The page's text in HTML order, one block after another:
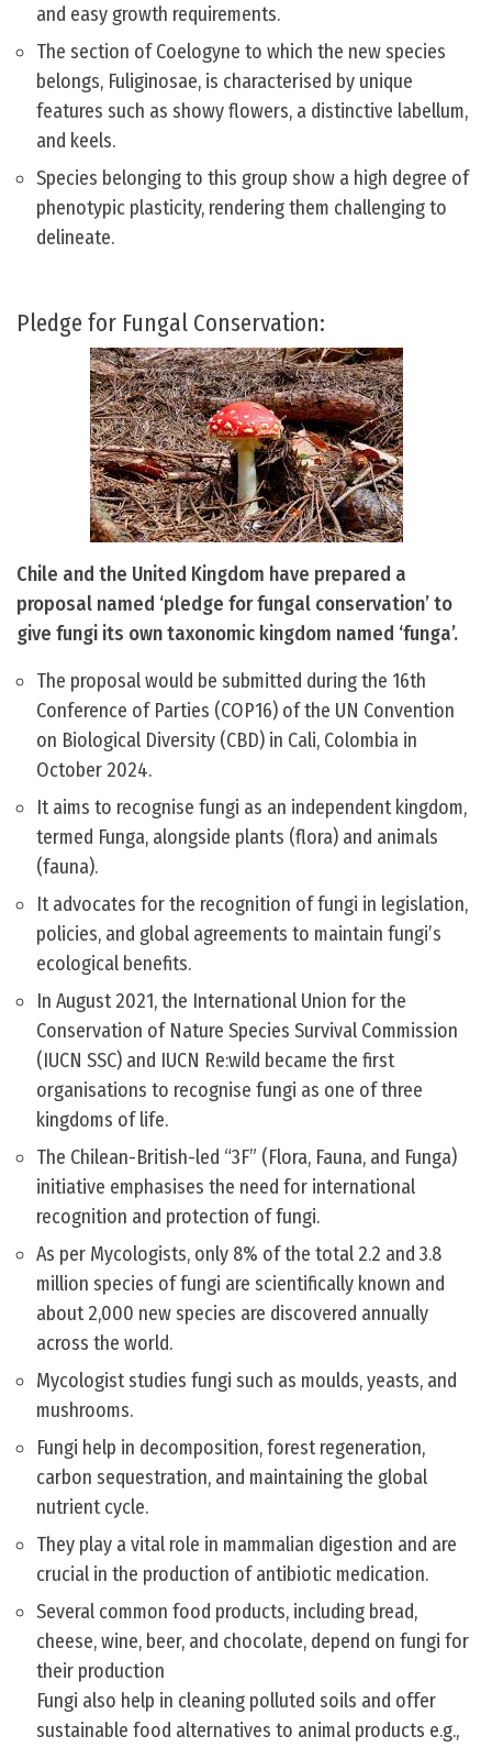
and easy growth requirements.
The section of Coelogyne to which the new species
belongs, Fuliginosae, is characterised by unique
features such as showy flowers, a distinctive labellum,
and keels.
Species belonging to this group show a high degree of
phenotypic plasticity, rendering them challenging to
delineate.
Pledge for Fungal Conservation:
Chile and the United Kingdom have prepared a
proposal named ‘pledge for fungal conservation’ to
give fungi its own taxonomic kingdom named ‘funga’.
The proposal would be submitted during the 16th
Conference of Parties (COP16) of the UN Convention
on Biological Diversity (CBD) in Cali, Colombia in
October 2024.
It aims to recognise fungi as an independent kingdom,
termed Funga, alongside plants (flora) and animals
(fauna).
It advocates for the recognition of fungi in legislation,
policies, and global agreements to maintain fungi’s
ecological benefits.
In August 2021, the International Union for the
Conservation of Nature Species Survival Commission
(IUCN SSC) and IUCN Re:wild became the first
organisations to recognise fungi as one of three
kingdoms of life.
The Chilean-British-led “3F” (Flora, Fauna, and Funga)
initiative emphasises the need for international
recognition and protection of fungi.
As per Mycologists, only 8% of the total 2.2 and 3.8
million species of fungi are scientifically known and
about 2,000 new species are discovered annually
across the world.
Mycologist studies fungi such as moulds, yeasts, and
mushrooms.
Fungi help in decomposition, forest regeneration,
carbon sequestration, and maintaining the global
nutrient cycle.
They play a vital role in mammalian digestion and are
crucial in the production of antibiotic medication.
Several common food products, including bread,
cheese, wine, beer, and chocolate, depend on fungi for
their production
Fungi also help in cleaning polluted soils and offer
sustainable food alternatives to animal products e.g.,